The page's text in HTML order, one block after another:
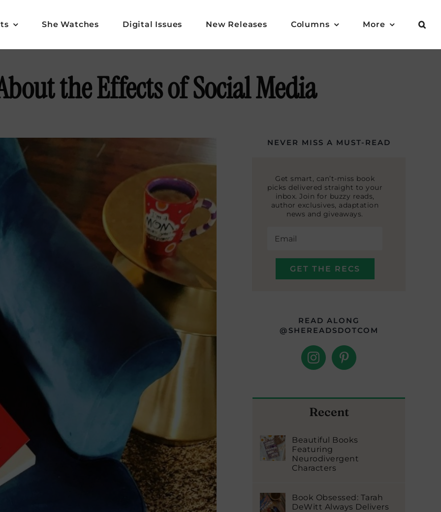
She Watches Digital Issues New Releases Columns More
the Effects of Social Media
NEVER MISS A MUST-READ
Get smart, can’t-miss book
picks delivered straight to your
inbox. Join for buzzy reads,
author exclusives, adaptation
news and giveaways.
READ ALONG
@SHEREADSDOTCOM
Recent
Beautiful Books
Featuring
Neurodivergent
Characters
Book Obsessed: Tarah
DeWitt Always Delivers